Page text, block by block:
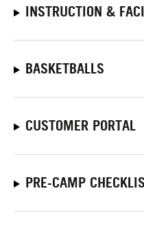
INSTRUCTION &
BASKETBALLS
CUSTOMER PORTAL
PRE-CAMP